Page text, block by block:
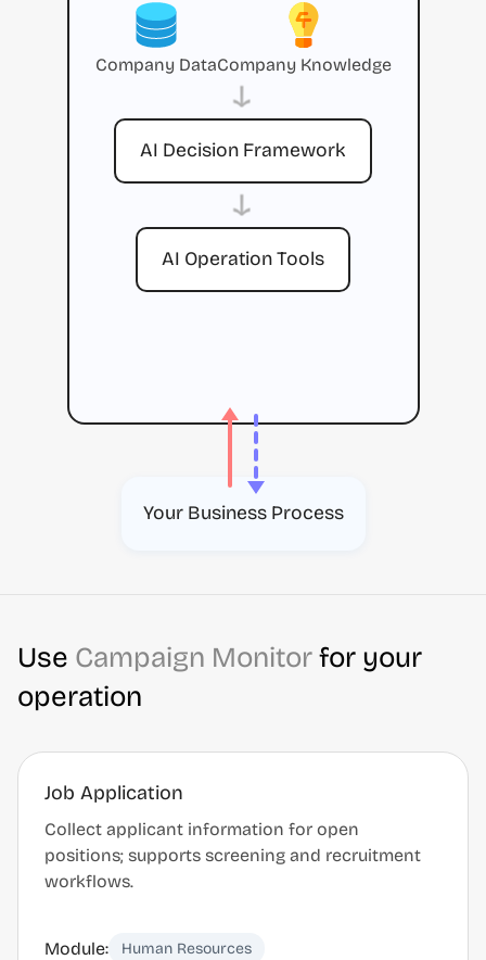
Company DataCompany Knowledge
→
AI Decision Framework
→
AI Operation Tools
Your Business Process
Use Campaign Monitorfor your
operation
Job Application
Collect applicant information for open
positions; supports screening and recruitment
workflows.
Module: Human Resources